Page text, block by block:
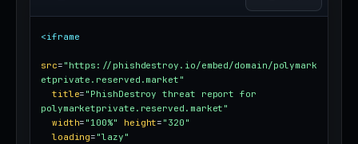
<iframe
src= "https://phishdestroy.io/embed/domain/polymark
etprivate.reserved.market"
title= "PhishDestroy threat report for
polymarketprivate.reserved.market"
width= "100%" height= "320"
loading= "lazy"